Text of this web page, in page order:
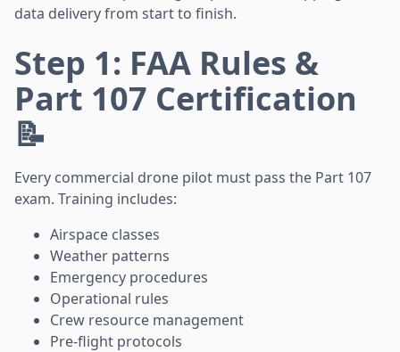
data delivery from start to finish.
Step 1: FAA Rules &
Part 107 Certification
📝
Every commercial drone pilot must pass the Part 107
exam. Training includes:
Airspace classes
Weather patterns
Emergency procedures
Operational rules
Crew resource management
Pre-flight protocols